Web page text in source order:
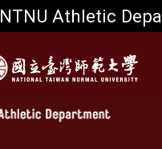
NTNU Athletic